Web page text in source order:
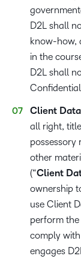
D2L shall
know-how,
in the
D2L shall
Client
all right,
possessory
other
(“Client
ownership
use Client
perform the
comply
engages